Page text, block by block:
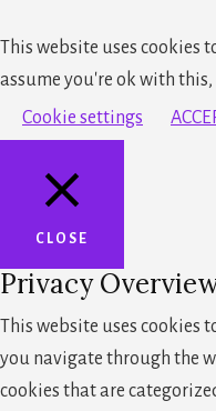
This website uses cookies
assume you're ok with
Cookie settings
CLOSE
Privacy
This website uses cookies
you navigate through the
cookies that are